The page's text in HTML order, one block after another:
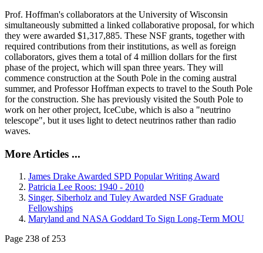
Prof. Hoffman's collaborators at the University of Wisconsin
simultaneously submitted a linked collaborative proposal, for which
they were awarded $1,317,885. These NSF grants, together with
required contributions from their institutions, as well as foreign
collaborators, gives them a total of 4 million dollars for the first
phase of the project, which will span three years. They will
commence construction at the South Pole in the coming austral
summer, and Professor Hoffman expects to travel to the South Pole
for the construction. She has previously visited the South Pole to
work on her other project, IceCube, which is also a "neutrino
telescope", but it uses light to detect neutrinos rather than radio
waves.
More Articles ...
James Drake Awarded SPD Popular Writing Award
Patricia Lee Roos: 1940 - 2010
Singer, Siberholz and Tuley Awarded NSF Graduate
Fellowships
Maryland and NASA Goddard To Sign Long-Term MOU
Page 238 of 253